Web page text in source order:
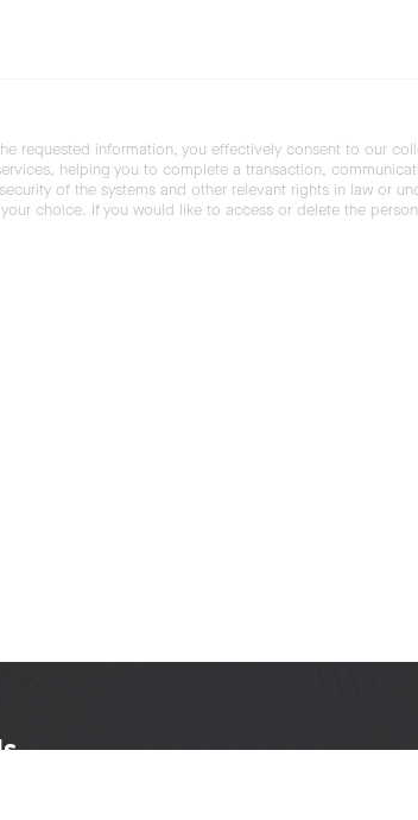
requested information, you effectively consent to our
helping you to complete a transaction,
of the systems and other relevant rights in law or
choice. If you would like to access or delete the